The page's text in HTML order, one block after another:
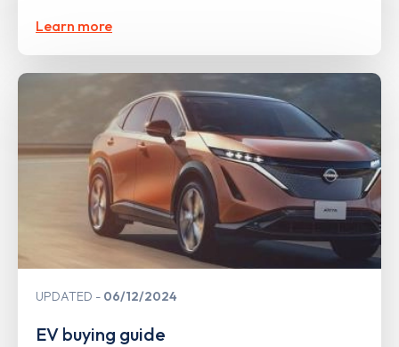
Learn more
UPDATED 06/12/2024
EV buying guide